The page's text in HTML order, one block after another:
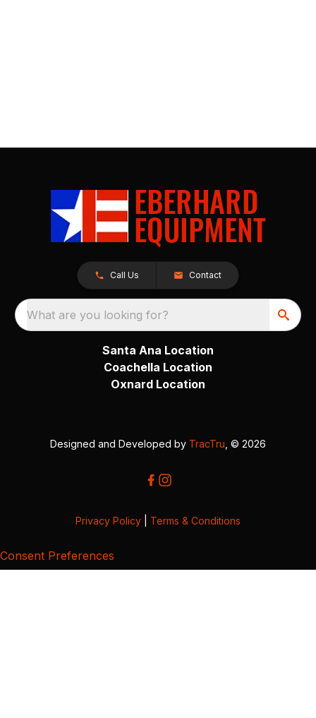
Call Us Contact
What are you looking for?
Santa Ana Location
Coachella Location
Oxnard Location
Designed and Developed by TracTru , © 2026
Privacy Policy Terms & Conditions
Consent Preferences